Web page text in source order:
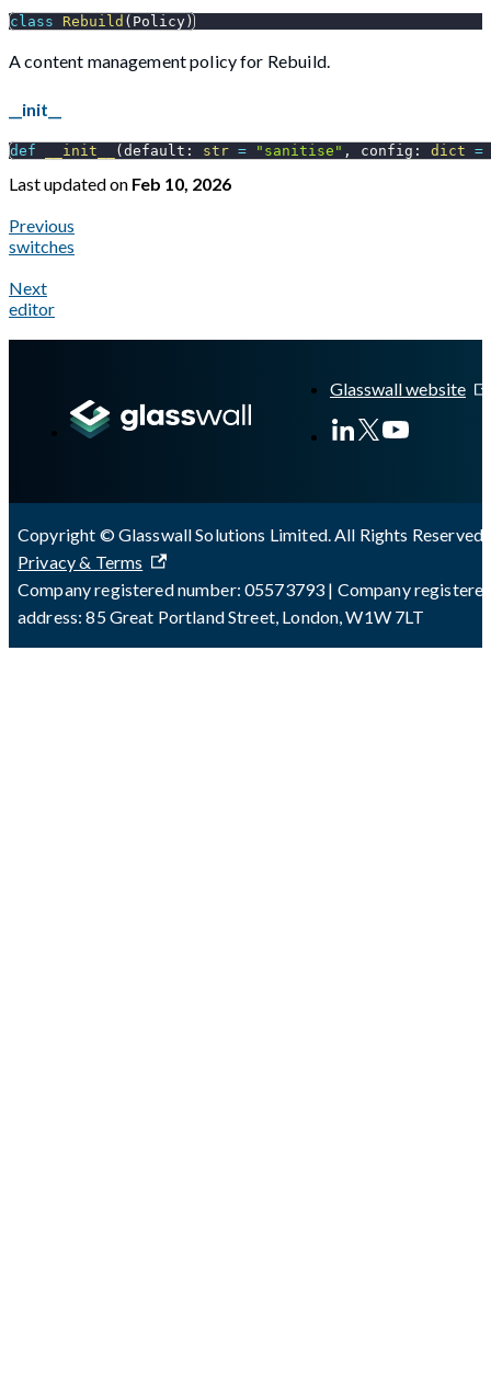
class Rebuild ( Policy )
A content management policy for Rebuild.
__init__
def __init__ ( default : str = "sanitise" , config : dict =
Last updatedon Feb 10, 2026
Previous
switches
Next
editor
Glasswall website
Copyright © Glasswall Solutions Limited. All Rights Reserved
Privacy & Terms
Company registered number: 05573793 | Company
address: 85 Great Portland Street, London, W1W 7LT